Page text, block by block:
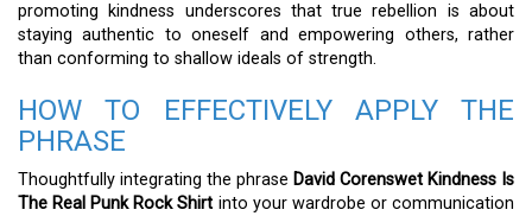
promoting kindness underscores that true rebellion is about
staying authentic to oneself and empowering others, rather
than conforming to shallow ideals of strength.
HOW TO EFFECTIVELY APPLY THE
PHRASE
Thoughtfully integrating the phrase David Corenswet Kindness Is
The Real Punk Rock Shirt into your wardrobe or communication